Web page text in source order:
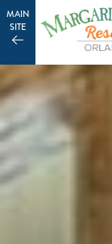
MAIN
SITE